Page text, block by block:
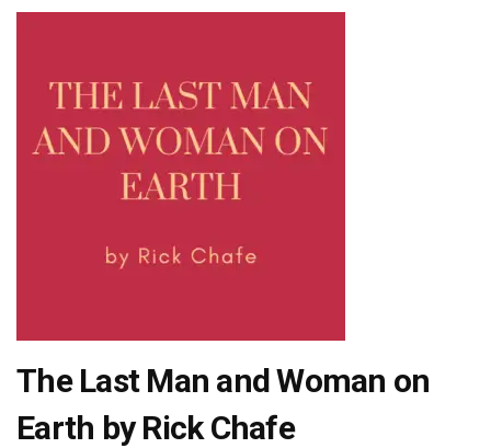
The Last Man and Woman on
Earth by Rick Chafe